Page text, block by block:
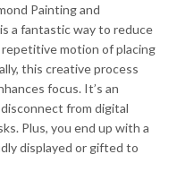
Painting and
a fantastic way to reduce
motion of placing
this creative process
focus. It’s an
from digital
Plus, you end up with a
displayed or gifted to